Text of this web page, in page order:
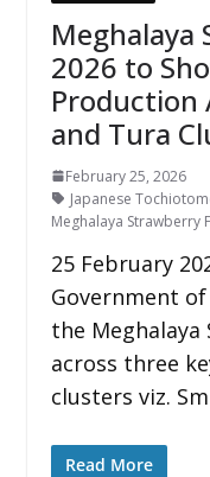
Meghalaya
2026 to
Production
and Tura
February 25, 2026
Japanese
Meghalaya Strawberry
25 February
Government
the Meghalaya
across three
clusters viz.
Read More